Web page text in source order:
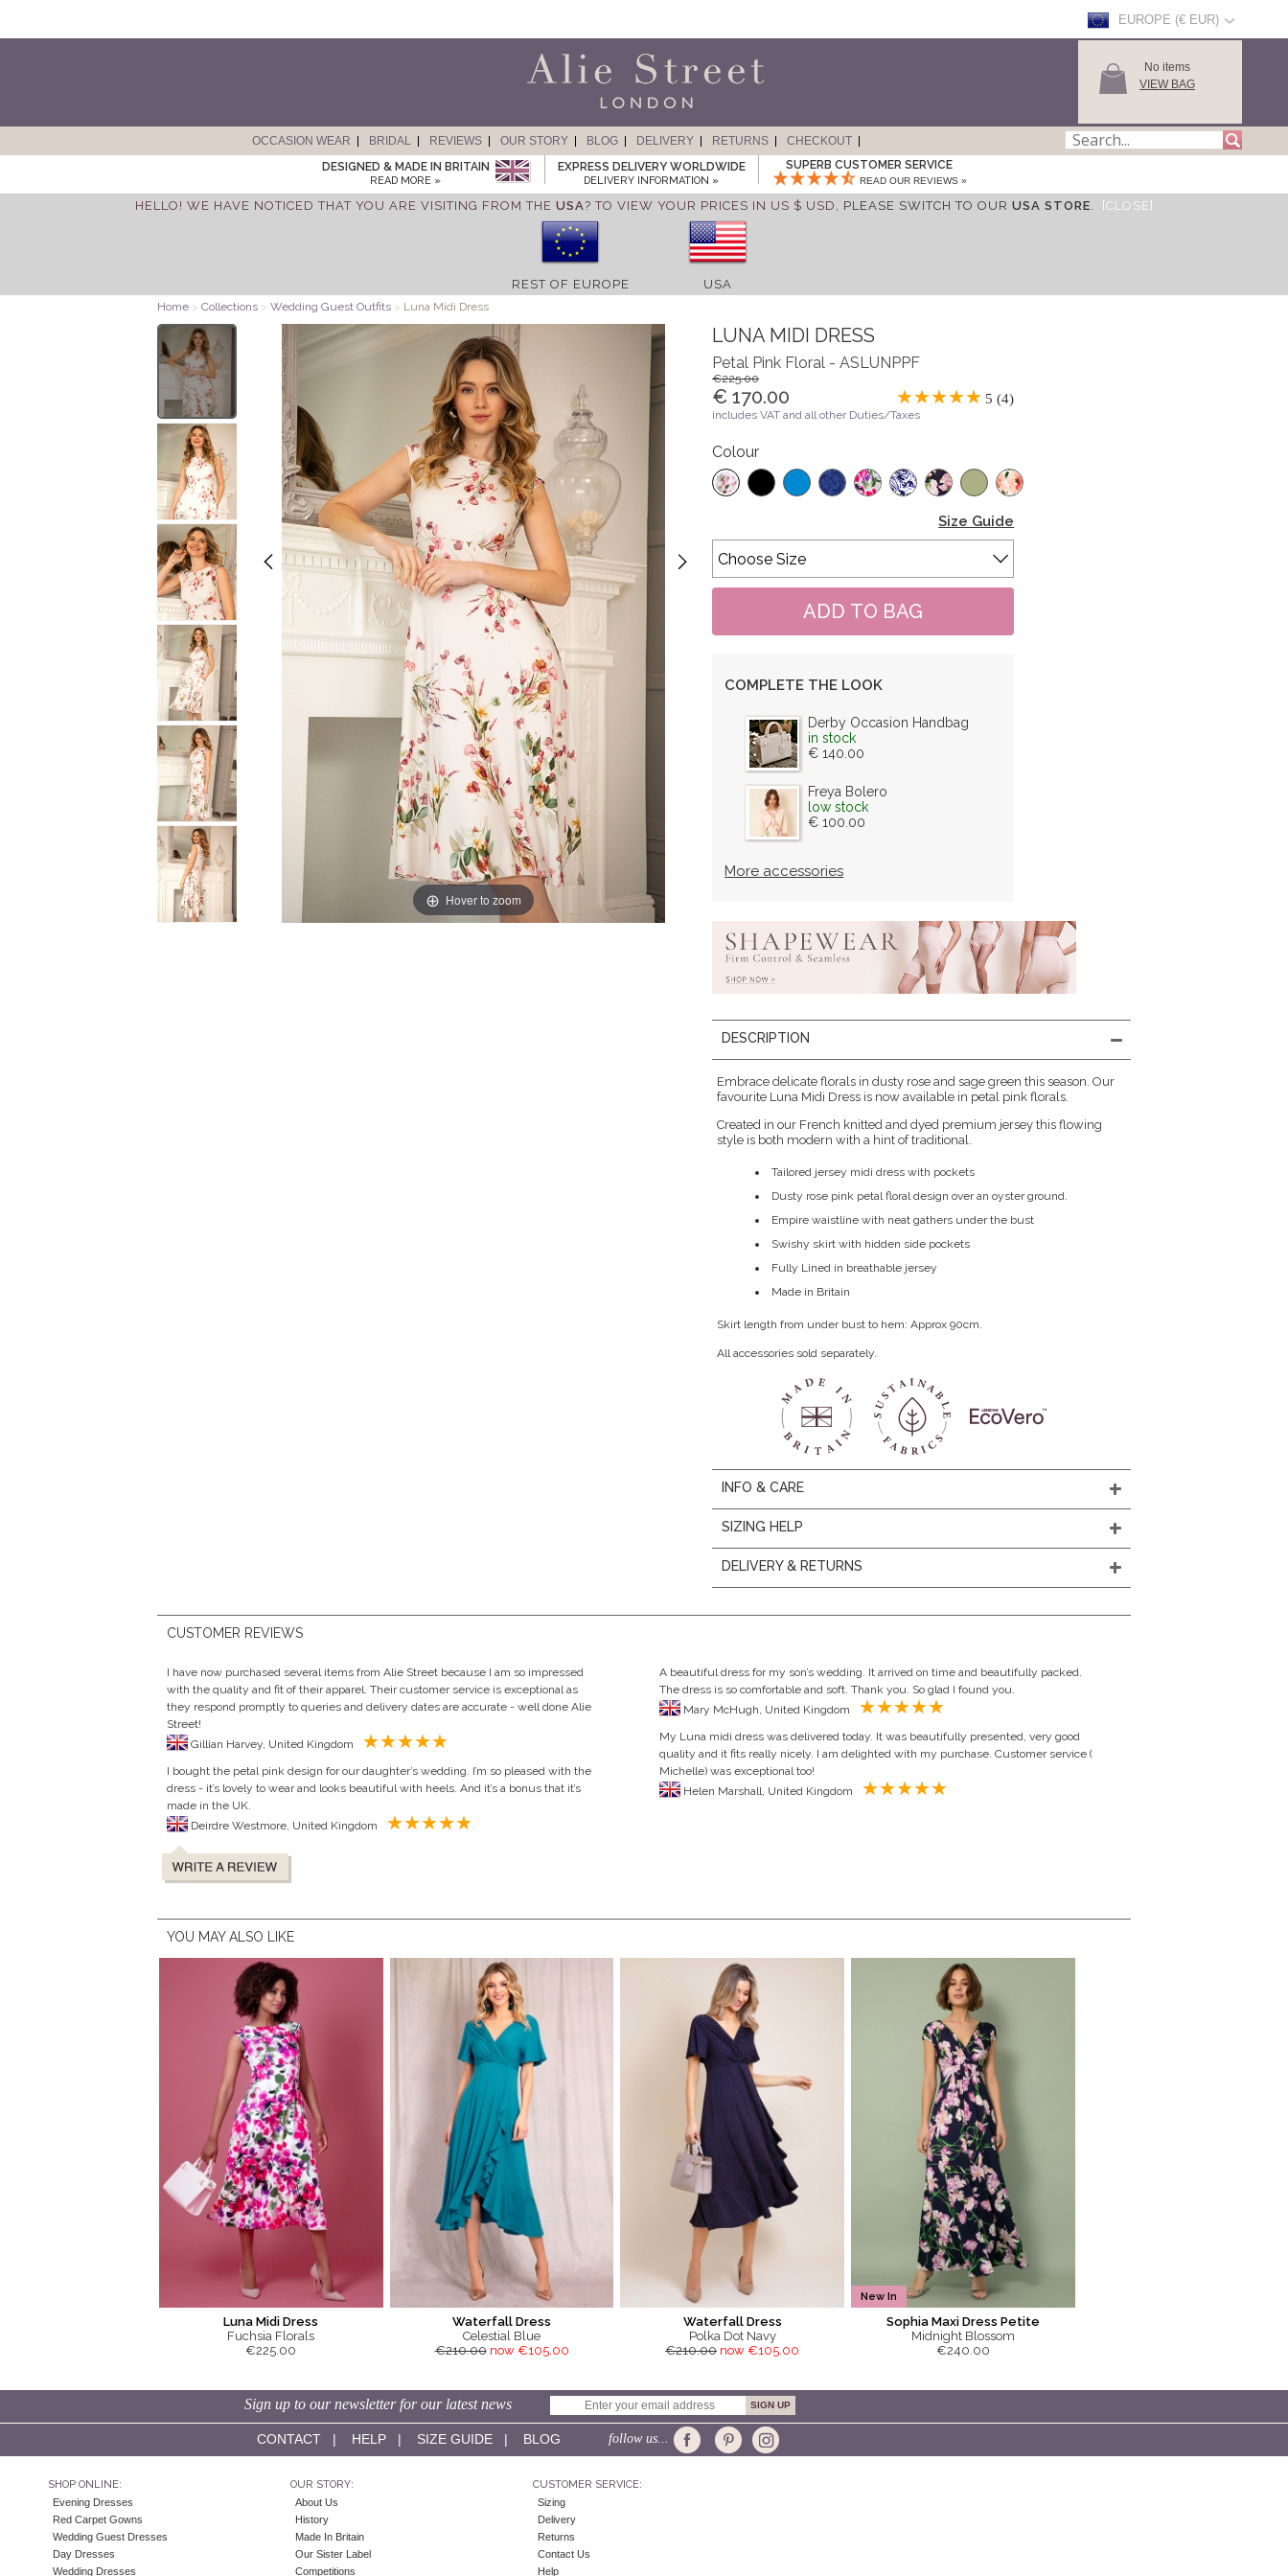
EUROPE (€ EUR)
No items
VIEW BAG
OCCASION WEAR BRIDAL REVIEWS OUR STORY BLOG DELIVERY RETURNS
CHECKOUT
DESIGNED & MADE IN BRITAIN
READ MORE »
EXPRESS DELIVERY WORLDWIDE
DELIVERY INFORMATION »
SUPERB CUSTOMER SERVICE
READ OUR REVIEWS »
HELLO! WE HAVE NOTICED THAT YOU ARE VISITING FROM THE USA? TO VIEW YOUR PRICES IN US $ USD, PLEASE SWITCH TO OUR USA STORE. [CLOSE]
REST OF EUROPE USA
Home > Collections > Wedding Guest Outfits > Luna Midi Dress
Hover to zoom
LUNA MIDI DRESS
Petal Pink Floral - ASLUNPPF
€225.00
€ 170.00 5 (4)
includes VAT and all other Duties/Taxes
Colour
Size Guide
COMPLETE THE LOOK
Derby Occasion Handbag
in stock
€ 140.00
Freya Bolero
low stock
€ 100.00
More accessories
DESCRIPTION
Embrace delicate florals in dusty rose and sage green this season. Our
favourite Luna Midi Dress is now available in petal pink florals.
Created in our French knitted and dyed premium jersey this flowing
style is both modern with a hint of traditional.
Tailored jersey midi dress with pockets
Dusty rose pink petal floral design over an oyster ground.
Empire waistline with neat gathers under the bust
Swishy skirt with hidden side pockets
Fully Lined in breathable jersey
Made in Britain
Skirt length from under bust to hem: Approx 90cm.
All accessories sold separately.
INFO & CARE
SIZING HELP
DELIVERY & RETURNS
CUSTOMER REVIEWS
I have now purchased several items from Alie Street because I am so impressed
with the quality and fit of their apparel. Their customer service is exceptional as
they respond promptly to queries and delivery dates are accurate - well done Alie
Street!
I bought the petal pink design for our daughter’s wedding. I’m so pleased with the
dress - it’s lovely to wear and looks beautiful with heels. And it’s a bonus that it’s
made in the UK.
A beautiful dress for my son’s wedding. It arrived on time and beautifully packed.
The dress is so comfortable and soft. Thank you. So glad I found you.
My Luna midi dress was delivered today. It was beautifully presented, very good
quality and it fits really nicely. I am delighted with my purchase. Customer service (
Michelle) was exceptional too!
YOU MAY ALSO LIKE
Luna Midi Dress
Fuchsia Florals
€225.00
Waterfall Dress
Celestial Blue
€210.00 now €105.00
Waterfall Dress
Polka Dot Navy
€210.00 now €105.00
New In
Sophia Maxi Dress Petite
Midnight Blossom
€240.00
Sign up to our newsletter for our latest news
CONTACT| HELP| SIZE GUIDE| BLOG follow us...
SHOP ONLINE:
Evening Dresses
Red Carpet Gowns
Wedding Guest Dresses
Day Dresses
Wedding Dresses
OUR STORY:
About Us
History
Made In Britain
Our Sister Label
Competitions
CUSTOMER SERVICE:
Sizing
Delivery
Returns
Contact Us
Help